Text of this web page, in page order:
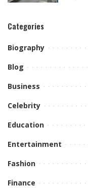
Categories
Biography
Blog
Business
Celebrity
Education
Entertainment
Fashion
Finance